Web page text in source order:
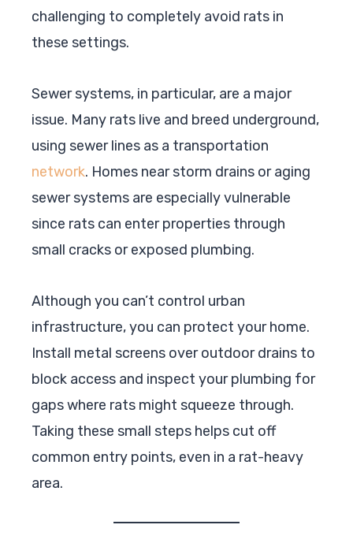
challenging to completely avoid rats in
these settings.
Sewer systems, in particular, are a major
issue. Many rats live and breed underground,
using sewer lines as a transportation
network. Homes near storm drains or aging
sewer systems are especially vulnerable
since rats can enter properties through
small cracks or exposed plumbing.
Although you can’t control urban
infrastructure, you can protect your home.
Install metal screens over outdoor drains to
block access and inspect your plumbing for
gaps where rats might squeeze through.
Taking these small steps helps cut off
common entry points, even in a rat-heavy
area.